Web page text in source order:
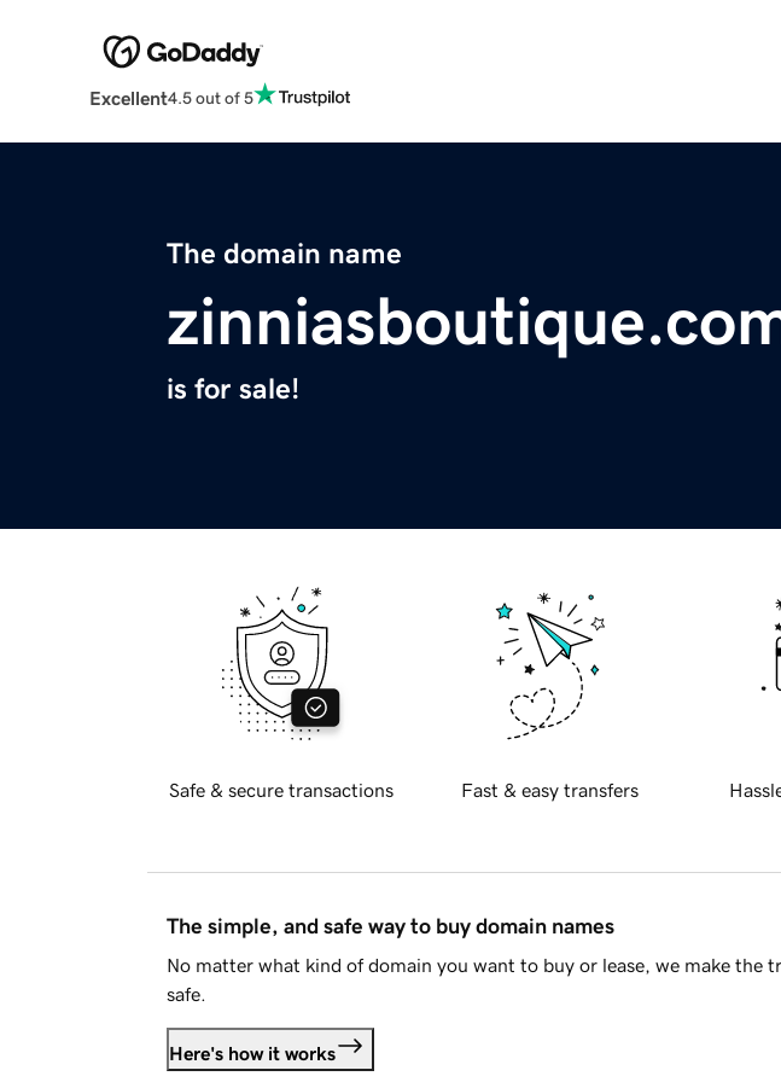
Excellent4.5 out of 5
The domain name
is for sale!
Safe & secure transactions Fast & easy transfers
The simple, and safe way to buy domain names
No matter what kind of domain you want to buy or lease, we make the
safe.
Here's how it works